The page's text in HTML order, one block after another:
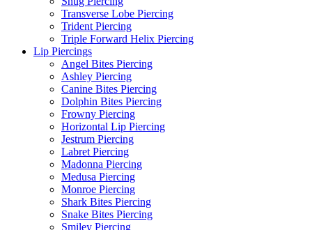
Transverse Lobe Piercing
Trident Piercing
Triple Forward Helix Piercing
Lip Piercings
Angel Bites Piercing
Ashley Piercing
Canine Bites Piercing
Dolphin Bites Piercing
Frowny Piercing
Horizontal Lip Piercing
Jestrum Piercing
Labret Piercing
Madonna Piercing
Medusa Piercing
Monroe Piercing
Shark Bites Piercing
Snake Bites Piercing
Smiley Piercing